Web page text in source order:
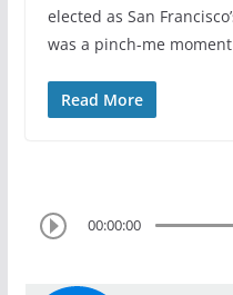
elected as San
was a pinch-me
Read More
00:00:00